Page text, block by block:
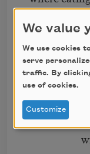
and
tango
At night
you lean
thought
On the
with
We value
We use cookies
serve
traffic. By
use of cookies.
Customize